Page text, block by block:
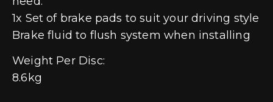
1x Set of brake pads to suit your driving style
Brake fluid to flush system when installing
Weight Per Disc:
8.6kg